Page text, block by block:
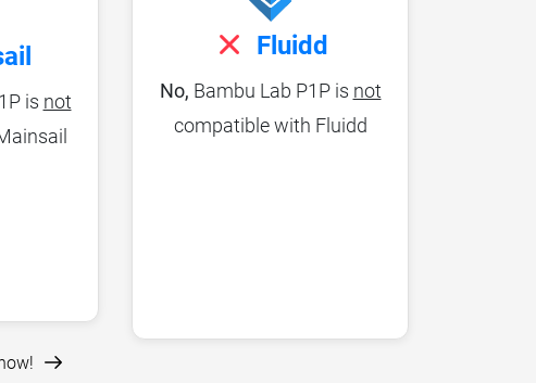
is not
Fluidd
No, Bambu Lab P1P is not
compatible with Fluidd